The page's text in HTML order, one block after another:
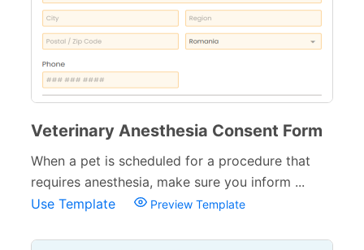
Veterinary Anesthesia Consent Form
When a pet is scheduled for a procedure that
requires anesthesia, make sure you inform ...
Use Template
Preview Template